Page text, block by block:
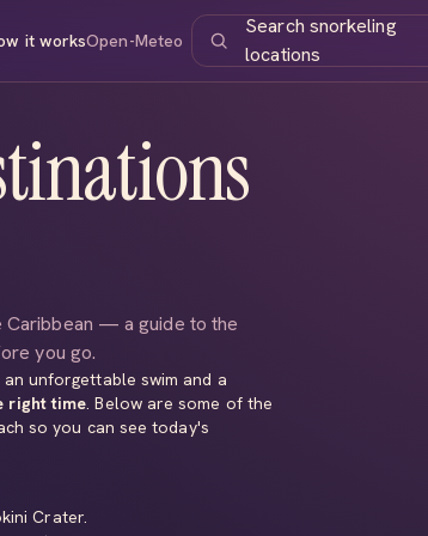
it worksOpen-Meteo
Search snorkeling
locations
Caribbean — a guide to the
you go.
unforgettable swim and a
right time. Below are some of the
so you can see today's
Crater.